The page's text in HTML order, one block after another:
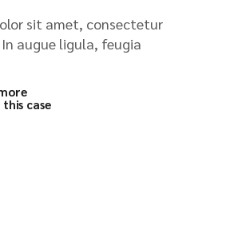
sit amet, consectetur
augue ligula, feugia
case